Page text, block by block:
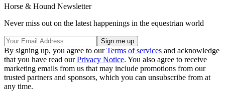
Horse & Hound Newsletter
Never miss out on the latest happenings in the equestrian world
By signing up, you agree to ourTerms of services and acknowledge
that you have read ourPrivacy Notice. You also agree to receive
marketing emails from us that may include promotions from our
trusted partners and sponsors, which you can unsubscribe from at
any time.